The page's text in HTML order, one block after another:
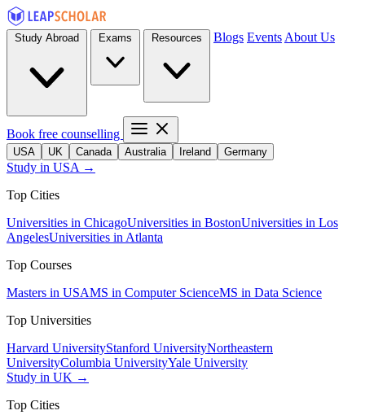
Blogs Events About Us
Book free counselling
USA UK Canada Australia Ireland Germany
Study in USA →
Top Cities
Universities in ChicagoUniversities in BostonUniversities in Los
AngelesUniversities in Atlanta
Top Courses
Masters in USAMS in Computer ScienceMS in Data Science
Top Universities
Harvard UniversityStanford UniversityNortheastern
UniversityColumbia UniversityYale University
Study in UK →
Top Cities